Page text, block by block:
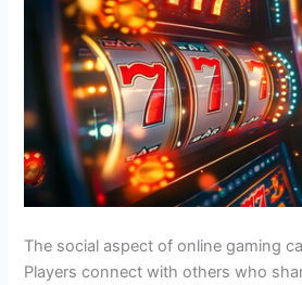
The social aspect of online gaming
Players connect with others who